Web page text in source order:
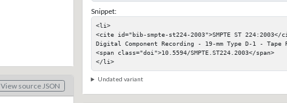
View source JSON
Snippet:
<li>
<cite id="bib-smpte-st224-2003">SMPTE ST
Digital Component Recording - 19-mm Type D-1 - Tape
<span class="doi">10.5594/SMPTE.ST224.2003</span>
</li>
Undated variant